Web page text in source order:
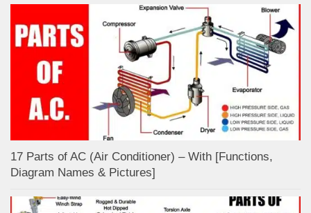
17 Parts of AC (Air Conditioner) – With [Functions,
Diagram Names & Pictures]